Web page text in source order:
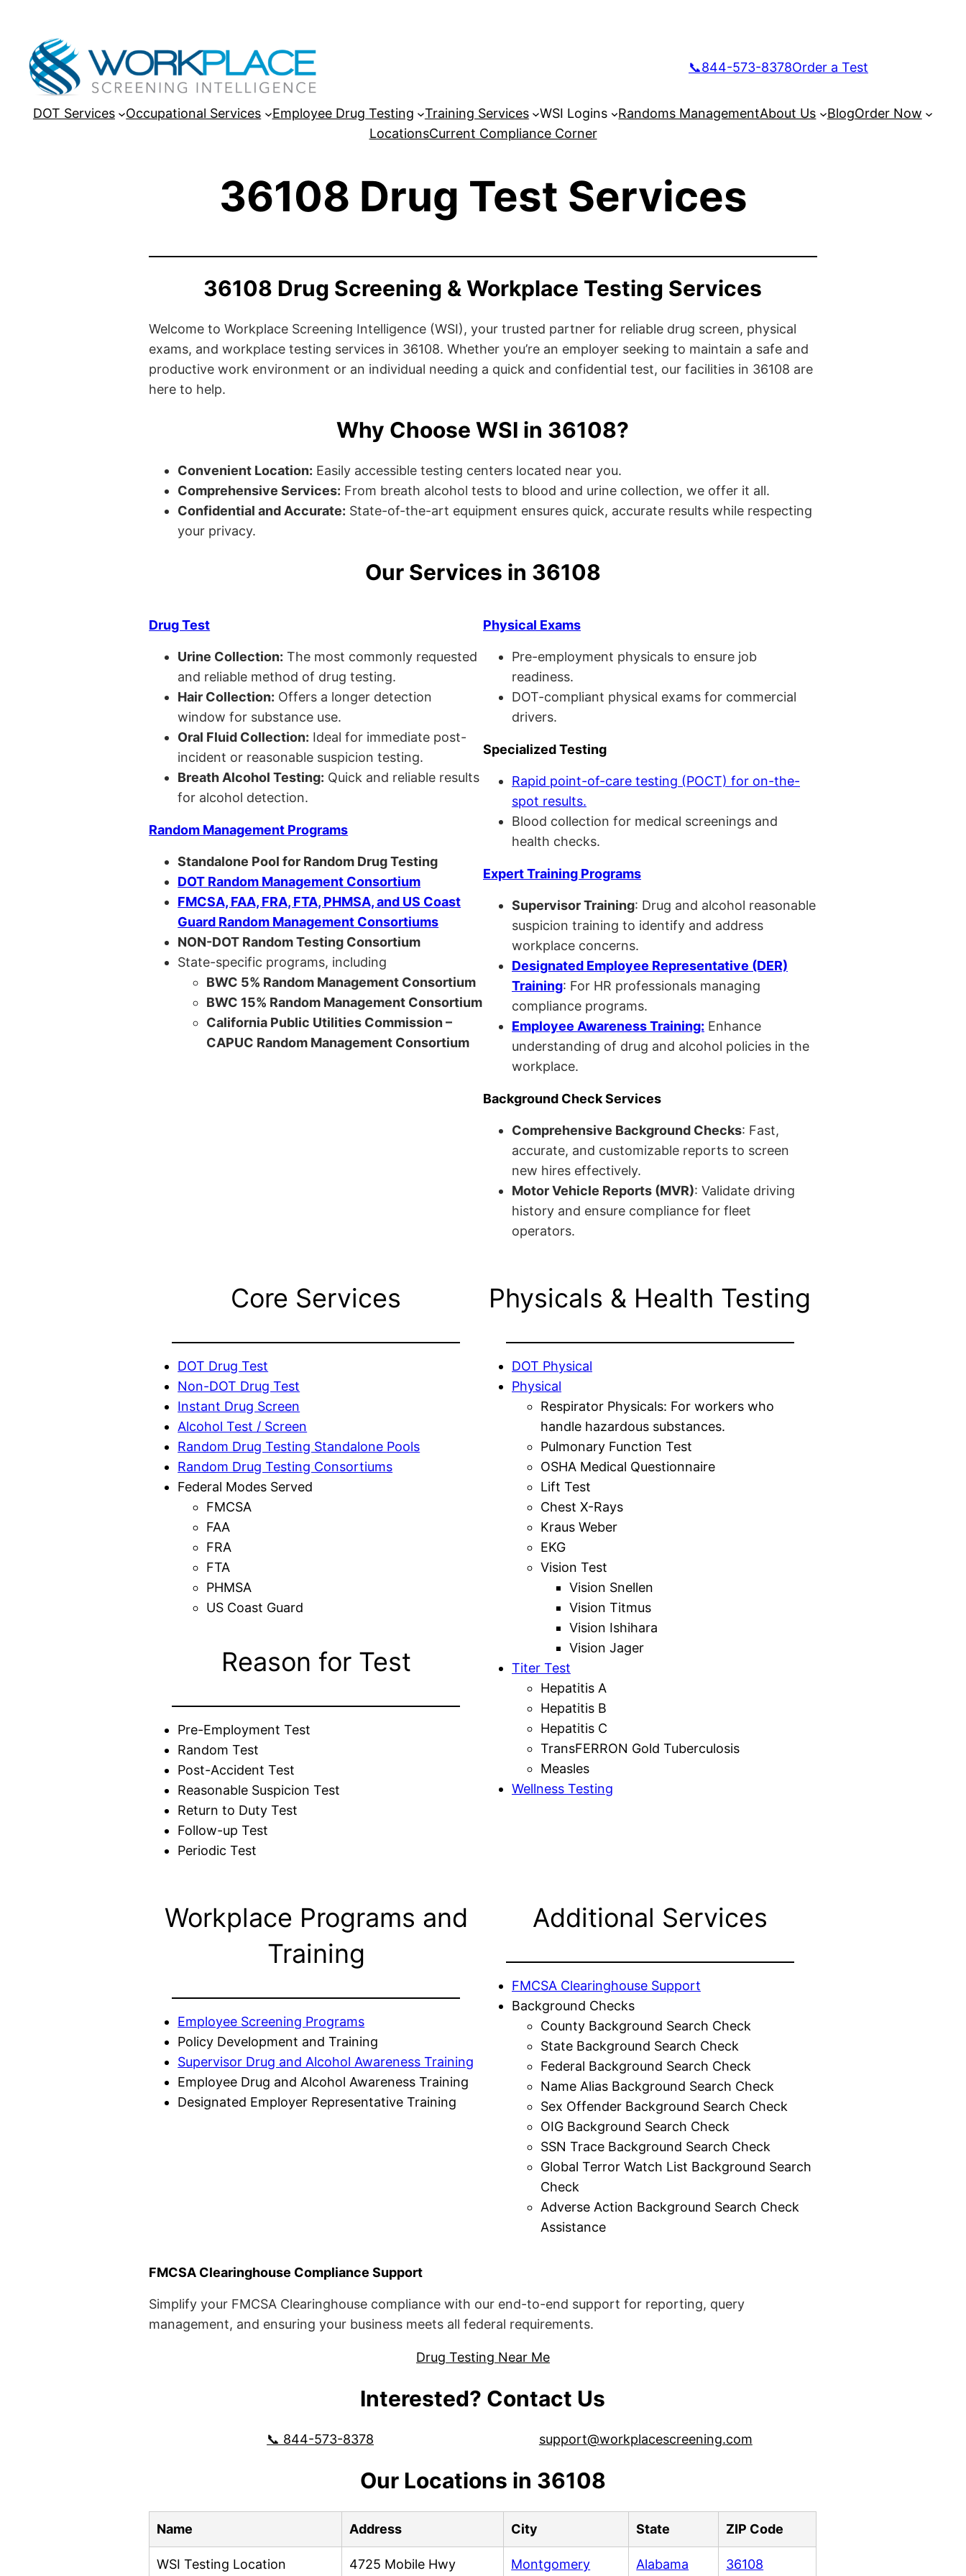
📞844-573-8378Order a Test
DOT Services Occupational Services Employee Drug Testing Training Services WSI Logins Randoms ManagementAbout Us BlogOrder Now
LocationsCurrent Compliance Corner
36108 Drug Test Services
36108 Drug Screening & Workplace Testing Services
Welcome to Workplace Screening Intelligence (WSI), your trusted partner for reliable drug screen, physical
exams, and workplace testing services in 36108. Whether you’re an employer seeking to maintain a safe and
productive work environment or an individual needing a quick and confidential test, our facilities in 36108 are
here to help.
Why Choose WSI in 36108?
Convenient Location: Easily accessible testing centers located near you.
Comprehensive Services: From breath alcohol tests to blood and urine collection, we offer it all.
Confidential and Accurate: State-of-the-art equipment ensures quick, accurate results while respecting
your privacy.
Our Services in 36108
Drug Test
Urine Collection: The most commonly requested
and reliable method of drug testing.
Hair Collection: Offers a longer detection
window for substance use.
Oral Fluid Collection: Ideal for immediate post-
incident or reasonable suspicion testing.
Breath Alcohol Testing: Quick and reliable results
for alcohol detection.
Random Management Programs
Standalone Pool for Random Drug Testing
DOT Random Management Consortium
FMCSA, FAA, FRA, FTA, PHMSA, and US Coast
Guard Random Management Consortiums
NON-DOT Random Testing Consortium
State-specific programs, including
BWC 5% Random Management Consortium
BWC 15% Random Management Consortium
California Public Utilities Commission –
CAPUC Random Management Consortium
Physical Exams
Pre-employment physicals to ensure job
readiness.
DOT-compliant physical exams for commercial
drivers.
Specialized Testing
Rapid point-of-care testing (POCT) for on-the-
spot results.
Blood collection for medical screenings and
health checks.
Expert Training Programs
Supervisor Training: Drug and alcohol reasonable
suspicion training to identify and address
workplace concerns.
Designated Employee Representative (DER)
Training: For HR professionals managing
compliance programs.
Employee Awareness Training: Enhance
understanding of drug and alcohol policies in the
workplace.
Background Check Services
Comprehensive Background Checks: Fast,
accurate, and customizable reports to screen
new hires effectively.
Motor Vehicle Reports (MVR): Validate driving
history and ensure compliance for fleet
operators.
Core Services
DOT Drug Test
Non-DOT Drug Test
Instant Drug Screen
Alcohol Test / Screen
Random Drug Testing Standalone Pools
Random Drug Testing Consortiums
Federal Modes Served
FMCSA
FAA
FRA
FTA
PHMSA
US Coast Guard
Reason for Test
Pre-Employment Test
Random Test
Post-Accident Test
Reasonable Suspicion Test
Return to Duty Test
Follow-up Test
Periodic Test
Physicals & Health Testing
DOT Physical
Physical
Respirator Physicals: For workers who
handle hazardous substances.
Pulmonary Function Test
OSHA Medical Questionnaire
Lift Test
Chest X-Rays
Kraus Weber
EKG
Vision Test
Vision Snellen
Vision Titmus
Vision Ishihara
Vision Jager
Titer Test
Hepatitis A
Hepatitis B
Hepatitis C
TransFERRON Gold Tuberculosis
Measles
Wellness Testing
Workplace Programs and
Training
Employee Screening Programs
Policy Development and Training
Supervisor Drug and Alcohol Awareness Training
Employee Drug and Alcohol Awareness Training
Designated Employer Representative Training
Additional Services
FMCSA Clearinghouse Support
Background Checks
County Background Search Check
State Background Search Check
Federal Background Search Check
Name Alias Background Search Check
Sex Offender Background Search Check
OIG Background Search Check
SSN Trace Background Search Check
Global Terror Watch List Background Search
Check
Adverse Action Background Search Check
Assistance
FMCSA Clearinghouse Compliance Support
Simplify your FMCSA Clearinghouse compliance with our end-to-end support for reporting, query
management, and ensuring your business meets all federal requirements.
Drug Testing Near Me
Interested? Contact Us
📞 844-573-8378 support@workplacescreening.com
Our Locations in 36108
Name Address City State ZIP Code
WSI Testing Location 4725 Mobile Hwy Montgomery Alabama 36108